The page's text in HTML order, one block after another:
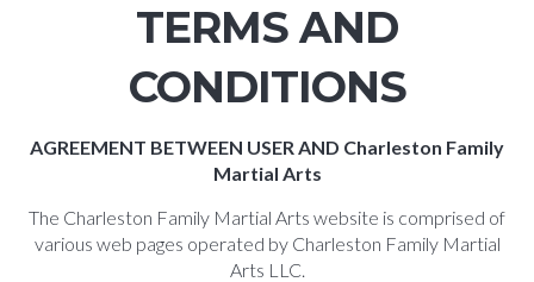
TERMS AND
CONDITIONS
AGREEMENT BETWEEN USER AND Charleston Family
Martial Arts
The Charleston Family Martial Arts website is comprised of
various web pages operated by Charleston Family Martial
Arts LLC.